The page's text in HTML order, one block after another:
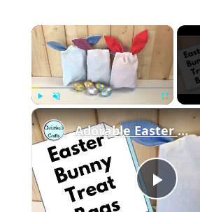
×
Unmute
Play
Adorable Easter Bunny Treat Bags Tutorial - Easy for all to make